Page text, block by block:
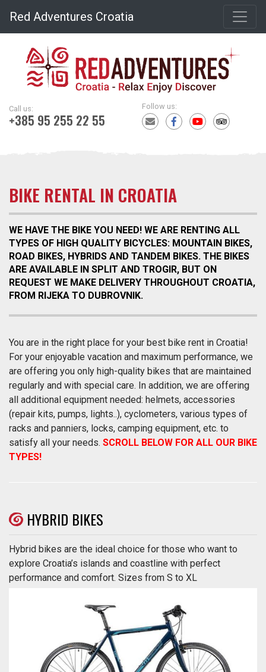
Red Adventures Croatia
Call us:
+385 95 255 22 55
Follow us:
BIKE RENTAL IN CROATIA
WE HAVE THE BIKE YOU NEED! WE ARE RENTING ALL
TYPES OF HIGH QUALITY BICYCLES: MOUNTAIN BIKES,
ROAD BIKES, HYBRIDS AND TANDEM BIKES. THE BIKES
ARE AVAILABLE IN SPLIT AND TROGIR, BUT ON
REQUEST WE MAKE DELIVERY THROUGHOUT CROATIA,
FROM RIJEKA TO DUBROVNIK.
You are in the right place for your best bike rent in Croatia!
For your enjoyable vacation and maximum performance, we
are offering you only high-quality bikes that are maintained
regularly and with special care. In addition, we are offering
all additional equipment needed: helmets, accessories
(repair kits, pumps, lights..), cyclometers, various types of
racks and panniers, locks, camping equipment, etc. to
satisfy all your needs. SCROLL BELOW FOR ALL OUR BIKE
TYPES!
HYBRID BIKES
Hybrid bikes are the ideal choice for those who want to
explore Croatia’s islands and coastline with perfect
performance and comfort. Sizes from S to XL